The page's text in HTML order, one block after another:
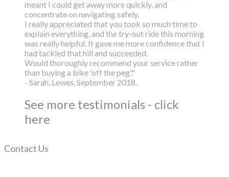
meant I could get away more quickly, and
concentrate on navigating safely.
I really appreciated that you took so much time to
explain everything, and the try-out ride this morning
was really helpful. It gave me more confidence that I
had tackled that hill and succeeded.
Would thoroughly recommend your service rather
than buying a bike 'off the peg'."
- Sarah, Lewes, September 2018.
See more testimonials - click
here
Contact Us